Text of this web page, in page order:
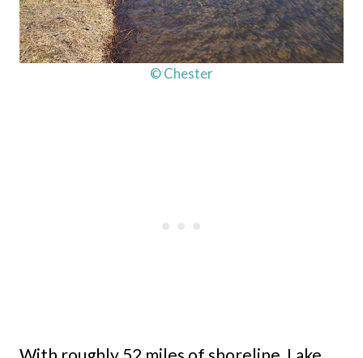
© Chester